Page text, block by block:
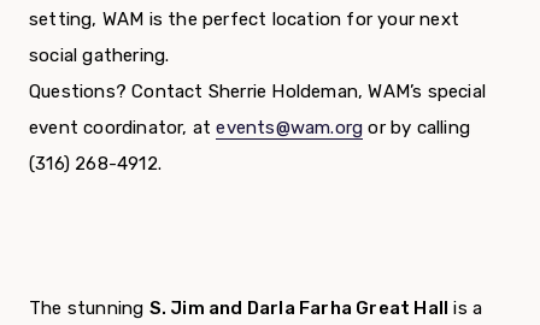
setting, WAM is the perfect location for your next
social gathering.
Questions? Contact Sherrie Holdeman, WAM’s special
event coordinator, atevents@wam.org or by calling
(316) 268-4912.
The stunning S. Jim and Darla Farha Great Hall is a